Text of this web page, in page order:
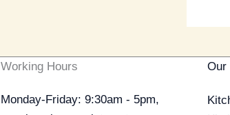
Working Hours
Monday-Friday: 9:30am - 5pm,
Our